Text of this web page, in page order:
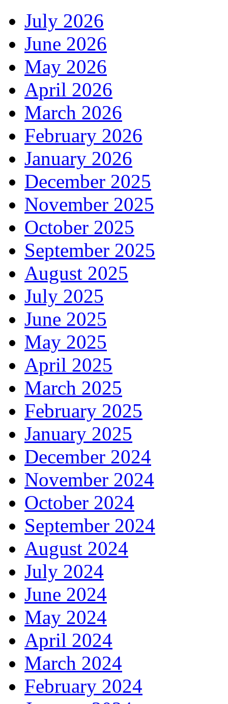
July 2026
June 2026
May 2026
April 2026
March 2026
February 2026
January 2026
December 2025
November 2025
October 2025
September 2025
August 2025
July 2025
June 2025
May 2025
April 2025
March 2025
February 2025
January 2025
December 2024
November 2024
October 2024
September 2024
August 2024
July 2024
June 2024
May 2024
April 2024
March 2024
February 2024